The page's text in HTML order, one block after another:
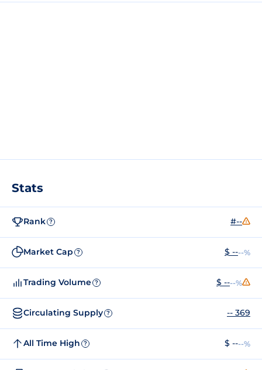
Stats
Rank ? #--
Market Cap ? $ ----%
Trading Volume ? $ ----%
Circulating Supply ? -- 369
All Time High ? $ ----%